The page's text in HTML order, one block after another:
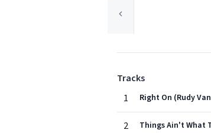
Tracks
1
Right On (Rudy
2 Things Ain't What